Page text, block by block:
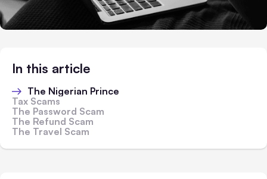
In this article
The Nigerian Prince
Tax Scams
The Password Scam
The Refund Scam
The Travel Scam